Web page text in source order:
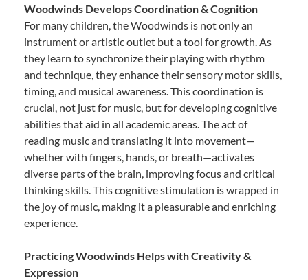
Woodwinds Develops Coordination & Cognition
For many children, the Woodwinds is not only an
instrument or artistic outlet but a tool for growth. As
they learn to synchronize their playing with rhythm
and technique, they enhance their sensory motor skills,
timing, and musical awareness. This coordination is
crucial, not just for music, but for developing cognitive
abilities that aid in all academic areas. The act of
reading music and translating it into movement—
whether with fingers, hands, or breath—activates
diverse parts of the brain, improving focus and critical
thinking skills. This cognitive stimulation is wrapped in
the joy of music, making it a pleasurable and enriching
experience.
Practicing Woodwinds Helps with Creativity &
Expression